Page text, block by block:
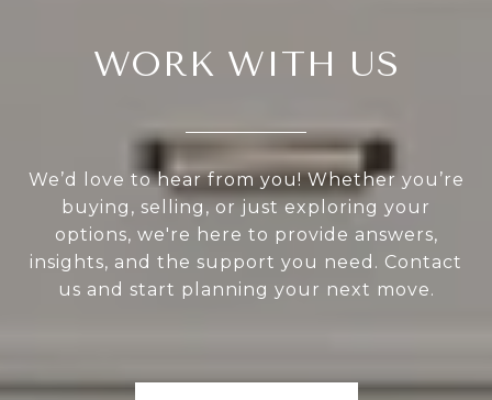
WORK WITH US
We’d love to hear from you! Whether you’re
buying, selling, or just exploring your
options, we're here to provide answers,
insights, and the support you need. Contact
us and start planning your next move.